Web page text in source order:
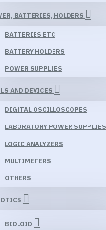
BATTERIES, HOLDERS
BATTERIES ETC
BATTERY HOLDERS
POWER SUPPLIES
AND DEVICES
DIGITAL OSCILLOSCOPES
LABORATORY POWER SUPPLIES
LOGIC ANALYZERS
MULTIMETERS
OTHERS
BIOLOID